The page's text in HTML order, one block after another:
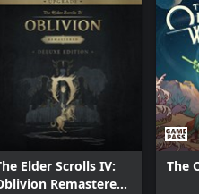
combat system gives
Whether you prefer
each weapon
your playstyle. Zero G
to combat, while boost
like never before.
Elder Scrolls IV:
Remastered
The